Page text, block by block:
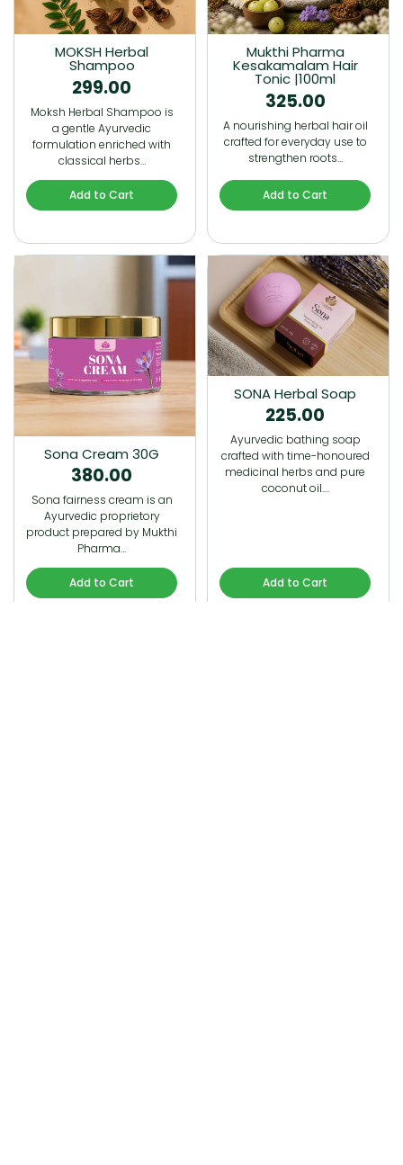
MOKSH Herbal
Shampoo
299.00
Moksh Herbal Shampoo is
a gentle Ayurvedic
formulation enriched with
classical herbs…
Add to Cart
Mukthi Pharma
Kesakamalam Hair
Tonic |100ml
325.00
A nourishing herbal hair oil
crafted for everyday use to
strengthen roots…
Add to Cart
Sona Cream 30G
380.00
Sona fairness cream is an
Ayurvedic proprietory
product prepared by Mukthi
Pharma…
Add to Cart
SONA Herbal Soap
225.00
Ayurvedic bathing soap
crafted with time-honoured
medicinal herbs and pure
coconut oil.…
Add to Cart